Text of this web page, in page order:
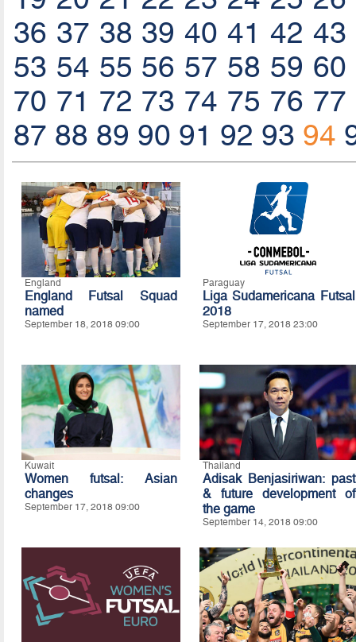
36 37 38 39 40 41 42 43
53 54 55 56 57 58 59 60
70 71 72 73 74 75 76 77
87 88 89 90 91 92 93 94
England
England Futsal Squad
named
September 18, 2018 09:00
Paraguay
Liga Sudamericana Futsal
2018
September 17, 2018 23:00
Kuwait
Women futsal: Asian
changes
September 17, 2018 09:00
Thailand
Adisak Benjasiriwan: past
& future development of
the game
September 14, 2018 09:00